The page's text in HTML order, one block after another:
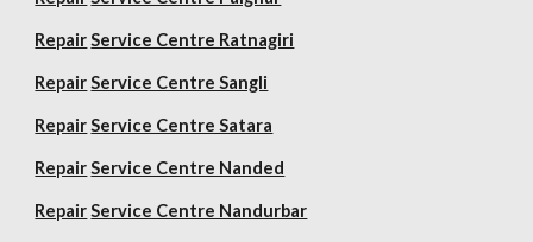
Repair Service Centre Ratnagiri
Repair Service Centre Sangli
Repair Service Centre Satara
Repair Service Centre Nanded
Repair Service Centre Nandurbar